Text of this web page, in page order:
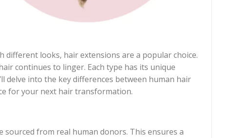
different looks, hair extensions are a popular choice.
continues to linger. Each type has its unique
delve into the key differences between human hair
for your next hair transformation.
sourced from real human donors. This ensures a